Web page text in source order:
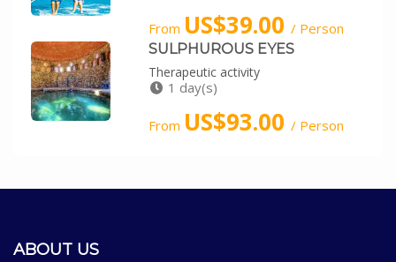
From US$39.00 / Person
SULPHUROUS EYES
Therapeutic activity
1 day(s)
From US$93.00 / Person
ABOUT US